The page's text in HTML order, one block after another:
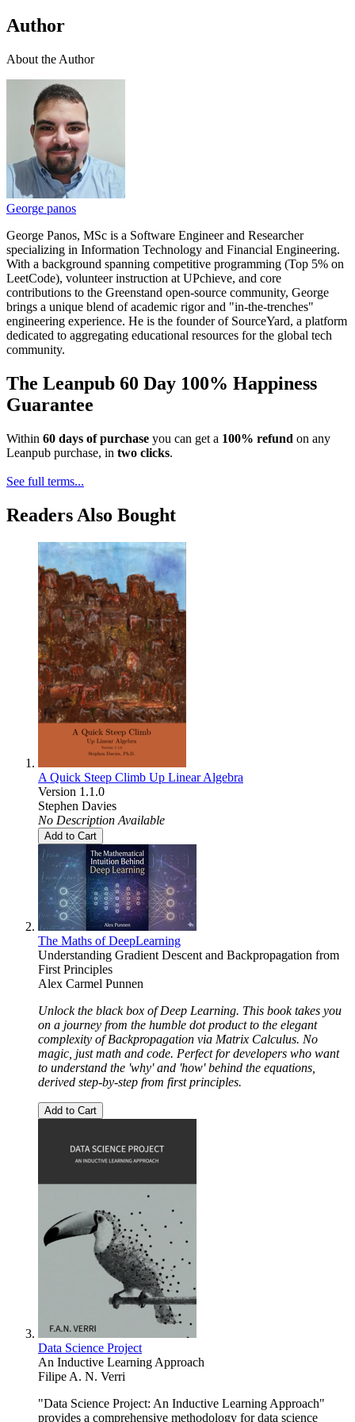
Author
About the Author
George panos
George Panos, MSc is a Software Engineer and Researcher
specializing in Information Technology and Financial Engineering.
With a background spanning competitive programming (Top 5% on
LeetCode), volunteer instruction at UPchieve, and core
contributions to the Greenstand open-source community, George
brings a unique blend of academic rigor and "in-the-trenches"
engineering experience. He is the founder of SourceYard, a platform
dedicated to aggregating educational resources for the global tech
community.
The Leanpub 60 Day 100% Happiness
Guarantee
Within 60 days of purchase you can get a 100% refund on any
Leanpub purchase, in two clicks.
See full terms...
Readers Also Bought
A Quick Steep Climb Up Linear Algebra
Version 1.1.0
Stephen Davies
No Description Available
Add to Cart
The Maths of DeepLearning
Understanding Gradient Descent and Backpropagation from
First Principles
Alex Carmel Punnen
Unlock the black box of Deep Learning. This book takes you
on a journey from the humble dot product to the elegant
complexity of Backpropagation via Matrix Calculus. No
magic, just math and code. Perfect for developers who want
to understand the 'why' and 'how' behind the equations,
derived step-by-step from first principles.
Add to Cart
Data Science Project
An Inductive Learning Approach
Filipe A. N. Verri
"Data Science Project: An Inductive Learning Approach"
provides a comprehensive methodology for data science